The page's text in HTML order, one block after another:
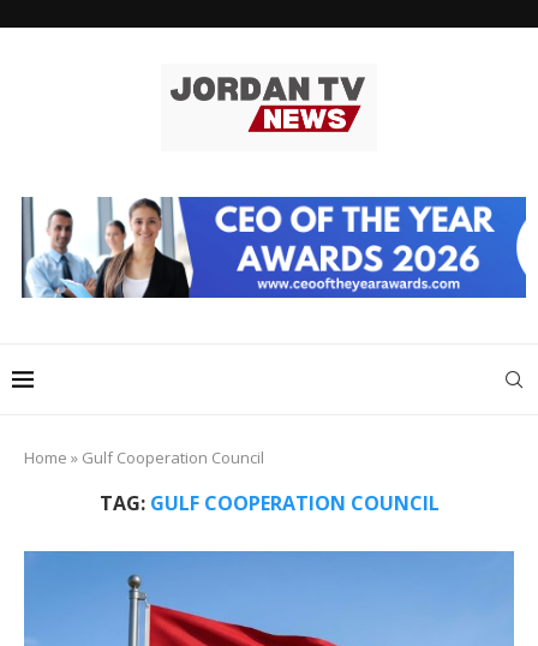
Home » Gulf Cooperation Council
TAG: GULF COOPERATION COUNCIL